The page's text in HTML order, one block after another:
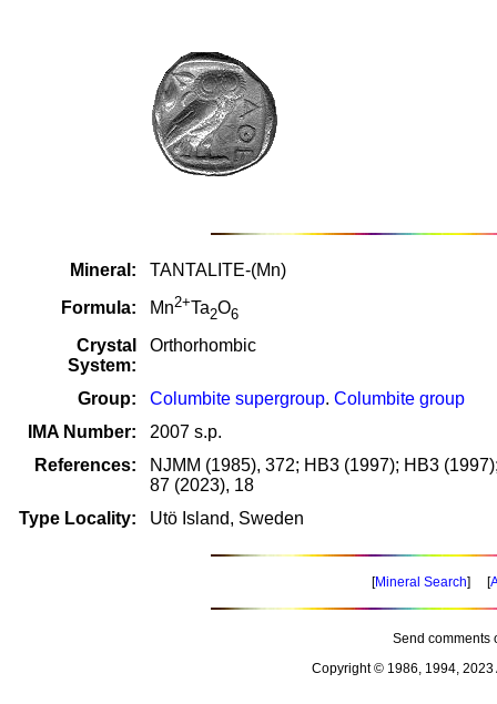
Mineral:
TANTALITE-(Mn)
Formula:
Mn2+Ta2O6
Crystal
System:
Orthorhombic
Group: Columbite supergroup. Columbite group
IMA Number:
2007 s.p.
References:
NJMM (1985), 372; HB3 (1997); HB3
87 (2023), 18
Type Locality:
Utö Island, Sweden
[Mineral Search] [
Send comments
Copyright © 1986, 1994, 2023